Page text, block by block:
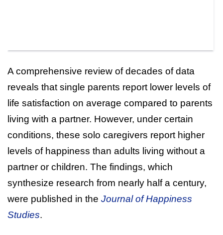
A comprehensive review of decades of data
reveals that single parents report lower levels of
life satisfaction on average compared to parents
living with a partner. However, under certain
conditions, these solo caregivers report higher
levels of happiness than adults living without a
partner or children. The findings, which
synthesize research from nearly half a century,
were published in the Journal of Happiness
Studies.